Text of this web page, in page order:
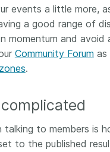
events a little more,
a good range of
momentum and
Community Forum as
.
to members is
to the published